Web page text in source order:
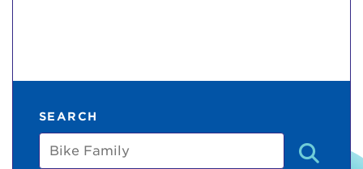
SEARCH
Bike
Family